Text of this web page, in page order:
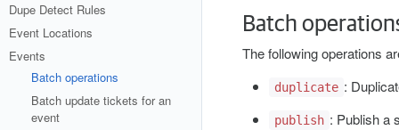
Dupe Detect Rules
Event Locations
Events
Batch operations
Batch update tickets for an
event
Batch
The following operations
duplicate :
publish : Publish a